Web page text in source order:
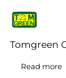
Tomgreen
Read more